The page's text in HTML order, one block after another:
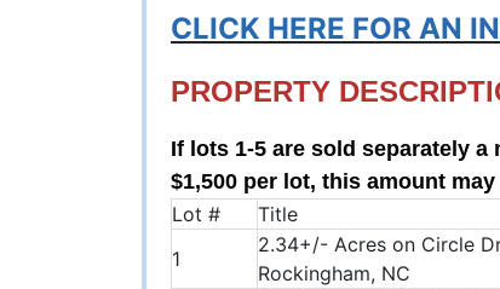
CLICK HERE FOR AN
PROPERTY
If lots 1-5 are sold separately
$1,500 per lot, this amount
Lot #
Title
1
2.34+/- Acres on Circle
Rockingham, NC